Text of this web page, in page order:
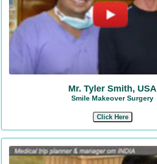
Mr. Tyler Smith, USA
Smile Makeover Surgery
Click Here